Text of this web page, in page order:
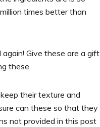
times better than
Give these are a gift
these.
their texture and
can these so that they
not provided in this post